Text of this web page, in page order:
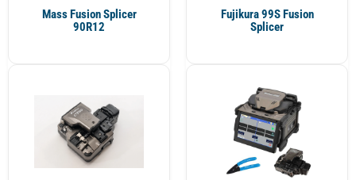
Mass Fusion Splicer
90R12
Fujikura 99S Fusion
Splicer